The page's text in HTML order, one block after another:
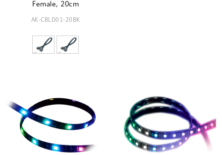
Female, 20cm
AK-CBLD01-20BK